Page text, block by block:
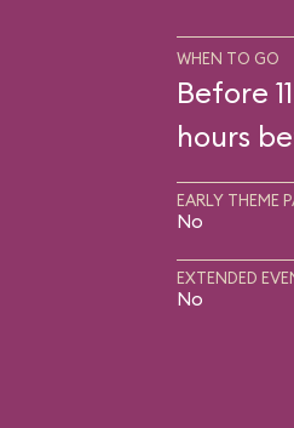
WHEN TO GO
Before
hours
EARLY THEME
No
EXTENDED
No